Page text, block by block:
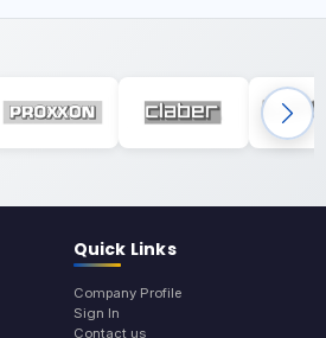
Quick Links
Company Profile
Sign In
Contact us